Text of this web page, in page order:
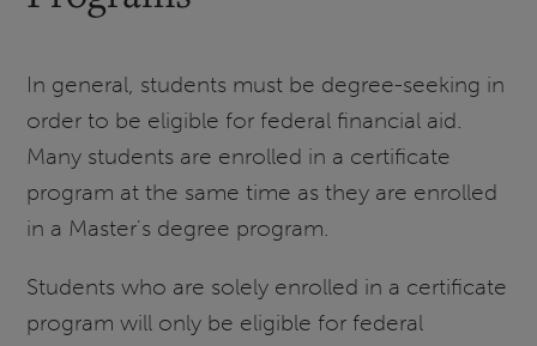
In general, students must be degree-seeking in
order to be eligible for federal financial aid.
Many students are enrolled in a certificate
program at the same time as they are enrolled
in a Master's degree program.
Students who are solely enrolled in a certificate
program will only be eligible for federal